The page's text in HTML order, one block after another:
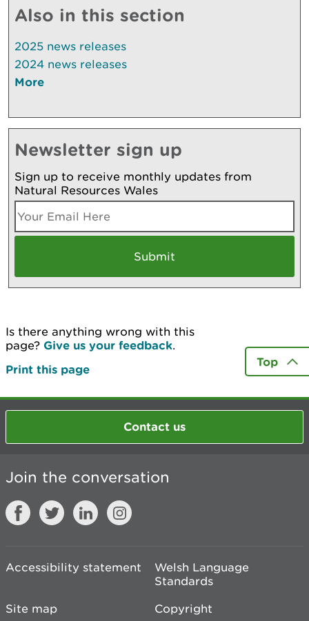
Also in this section
2025 news releases
2024 news releases
More
Newsletter sign up
Sign up to receive monthly updates from
Natural Resources Wales
Is there anything wrong with this
page? Give us your feedback.
Print this page
Top
Contact us
Join the conversation
Accessibility statement
Welsh Language
Standards
Site map
Copyright